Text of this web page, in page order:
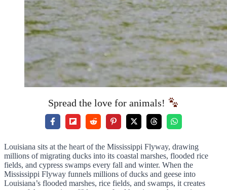
Spread the love for animals!
Louisiana sits at the heart of the Mississippi Flyway, drawing
millions of migrating ducks into its coastal marshes, flooded rice
fields, and cypress swamps every fall and winter. When the
Mississippi Flyway funnels millions of ducks and geese into
Louisiana’s flooded marshes, rice fields, and swamps, it creates